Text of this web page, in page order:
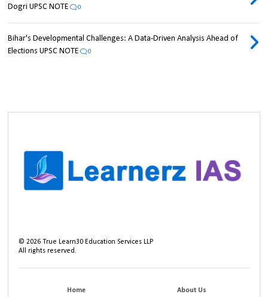
Dogri UPSC NOTE
0
Bihar's Developmental Challenges: A Data-Driven Analysis Ahead of
Elections UPSC NOTE
0
©2026 True Learn30 Education Services LLP
All rights reserved.
Home About Us